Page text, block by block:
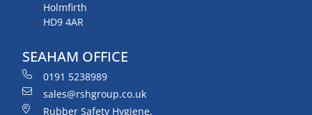
Holmfirth
HD9 4AR
SEAHAM OFFICE
0191 5238989
sales@rshgroup.co.uk
Rubber Safety Hygiene,